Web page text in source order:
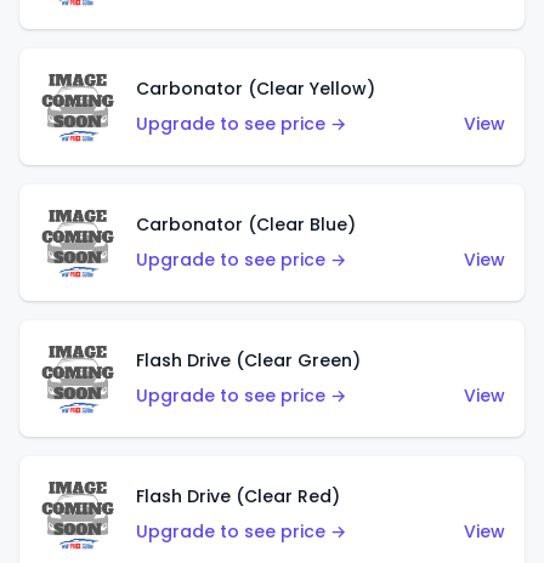
Carbonator (Clear Yellow)
Upgrade to see price →
View
Carbonator (Clear Blue)
Upgrade to see price →
View
Flash Drive (Clear Green)
Upgrade to see price →
View
Flash Drive (Clear Red)
Upgrade to see price →
View